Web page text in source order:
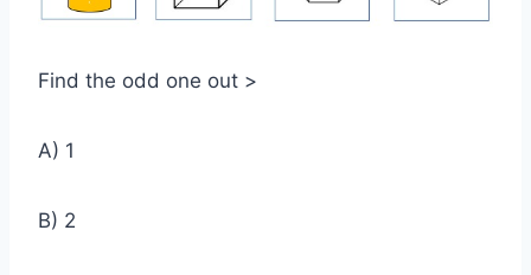
Find the odd one out >
A) 1
B) 2